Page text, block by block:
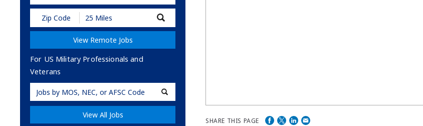
Submit
Zip
Code
Radius
View Remote Jobs
For US Military Professionals and
Veterans
Military
Code
View All Jobs
SHARE THIS PAGE